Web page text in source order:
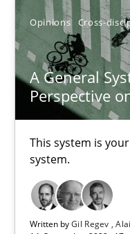
Opinions Cross-
A General
Perspective
This system is
system.
Written byGil Regev
A General Systems
This system is your
Opinions
Gil Regev